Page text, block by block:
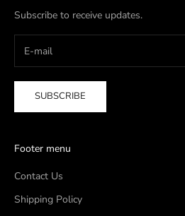
Subscribe to receive updates.
SUBSCRIBE
Footer menu
Contact Us
Shipping Policy